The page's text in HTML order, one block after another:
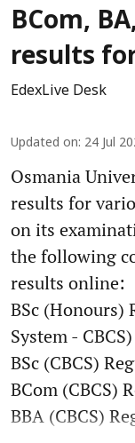
BCom,
results
EdexLive Desk
Updated on: 24 Jul
Osmania
results for
on its
the following
results online:
BSc (Honours)
System - CBCS)
BSc (CBCS)
BCom (CBCS)
BBA (CBCS)